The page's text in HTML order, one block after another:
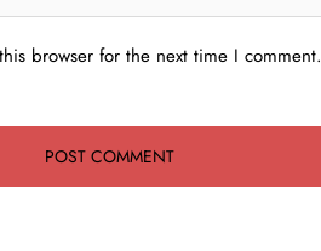
browser for the next time I comment.